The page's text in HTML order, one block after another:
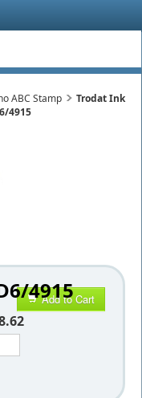
ABC Stamp
Trodat Ink
4915
4915
Add to Cart